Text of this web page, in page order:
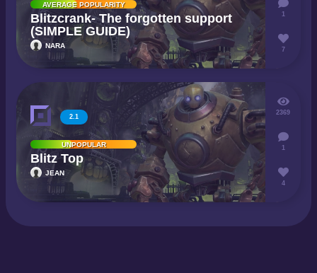
AVERAGE POPULARITY
Blitzcrank- The forgotten support
(SIMPLE GUIDE)
NARA
1
7
2.1
UNPOPULAR
Blitz Top
JEAN
2369
1
4